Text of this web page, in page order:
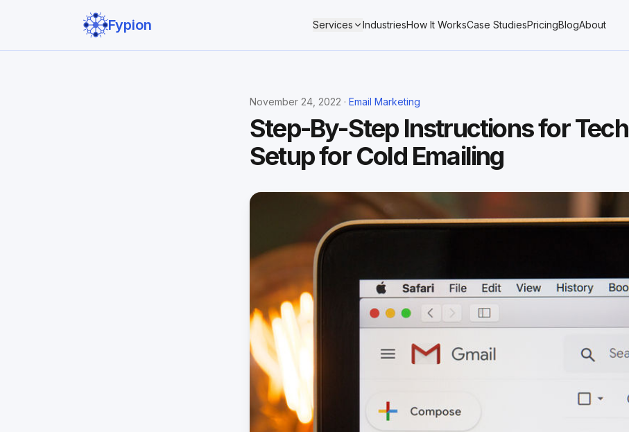
Fypion Services IndustriesHow It WorksCase StudiesPricingBlogAbout
November 24, 2022 · Email Marketing
Step-By-Step Instructions for
Setup for Cold Emailing